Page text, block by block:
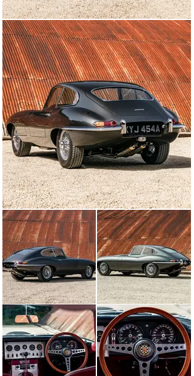
When John Bolster tested a pre-production E-type for
Autosport, he wrote that it was ‘capable of whispering
along in top gear at 10mph or leaping into its 150mph
stride on the brief depression of a pedal. A practical
touring car, this… yet it has a sheer beauty of line which
easily beats the Italians at their own particular game.’
Production of the roadster and FHC slowly ramped up
through 1961, with early cars also scoring some notable
competition success. Updates came thick and fast as
Jaguar struggled to keep up with demand. In 1962, the
‘flat floors’ were modified in order to provide the driver
with more room around the pedals, and in late 1964 the
engine was enlarged to 4.2 litres. At the same time, a
Jaguar gearbox with synchromesh on all four speeds
replaced the previous Moss gearbox.
A long-wheelbase 2+2 model was added to the range in
1966, and the heavily revised Series 2 followed in 1968.
The V12-engined Series 3 then took the E-type through
to the end of its run in 1975, when the model was
replaced by the XJ-S.